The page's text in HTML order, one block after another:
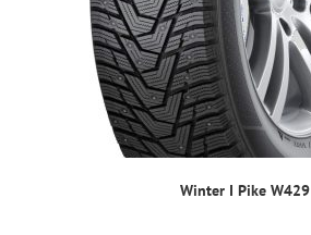
Winter I Pike W429